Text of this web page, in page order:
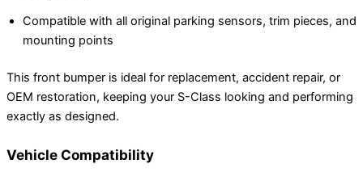
Compatible with all original parking sensors, trim pieces, and
mounting points
This front bumper is ideal for replacement, accident repair, or
OEM restoration, keeping your S-Class looking and performing
exactly as designed.
Vehicle Compatibility